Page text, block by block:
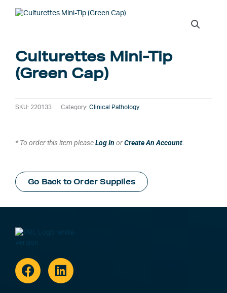
Culturettes Mini-Tip
(Green Cap)
SKU: 220133 Category: Clinical Pathology
* To order this item pleaseLog In orCreate An Account.
Go Back to Order Supplies
FacebookLinkedin